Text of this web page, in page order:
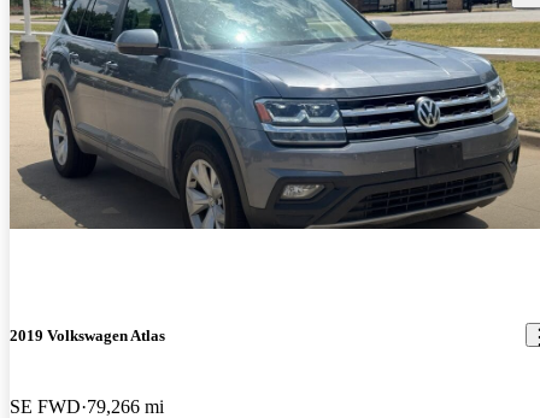
2019 Volkswagen Atlas
SE FWD 79,266 mi